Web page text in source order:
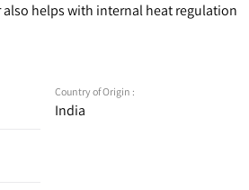
also helps with internal heat regulation
Country of Origin :
India